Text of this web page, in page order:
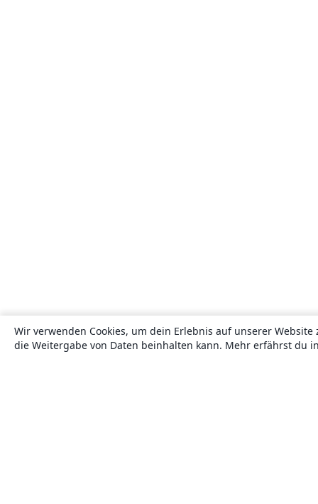
Wir verwenden Cookies, um dein Erlebnis auf unserer
die Weitergabe von Daten beinhalten kann. Mehr erfährst du